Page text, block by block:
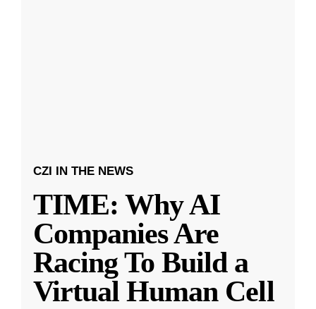
CZI IN THE NEWS
TIME: Why AI
Companies Are
Racing To Build a
Virtual Human Cell